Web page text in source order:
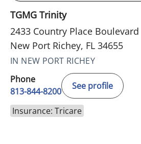
TGMG Trinity
2433 Country Place Boulevard
New Port Richey, FL 34655
IN NEW PORT RICHEY
Phone
813-844-8200
See profile
Insurance: Tricare